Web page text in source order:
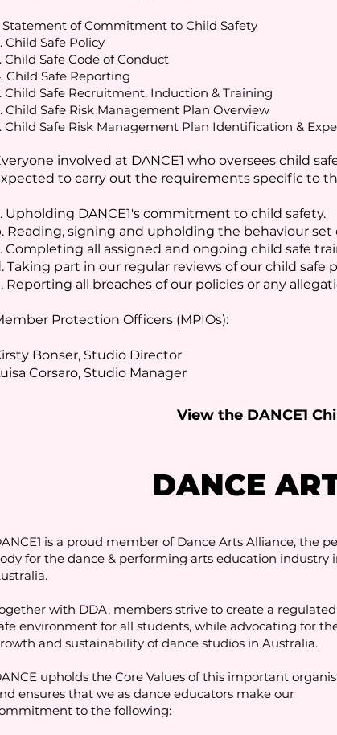
Statement of Commitment to Child Safety
Child Safe Policy
Child Safe Code of Conduct
Child Safe Reporting
Child Safe Recruitment, Induction & Training
Child Safe Risk Management Plan Overview
Child Safe Risk Management Plan Identification &
involved at DANCE1 who oversees child
to carry out the requirements specific to
Upholding DANCE1's commitment to child safety.
Reading, signing and upholding the behaviour
Completing all assigned and ongoing child safe
Taking part in our regular reviews of our child safe
Reporting all breaches of our policies or any
Protection Officers (MPIOs):
Bonser, Studio Director
Corsaro, Studio Manager
View the DANCE1
DANCE
is a proud member of Dance Arts Alliance, the
for the dance & performing arts education industry
with DDA, members strive to create a
environment for all students, while advocating for
and sustainability of dance studios in Australia.
upholds the Core Values of this important
ensures that we as dance educators make our
to the following: